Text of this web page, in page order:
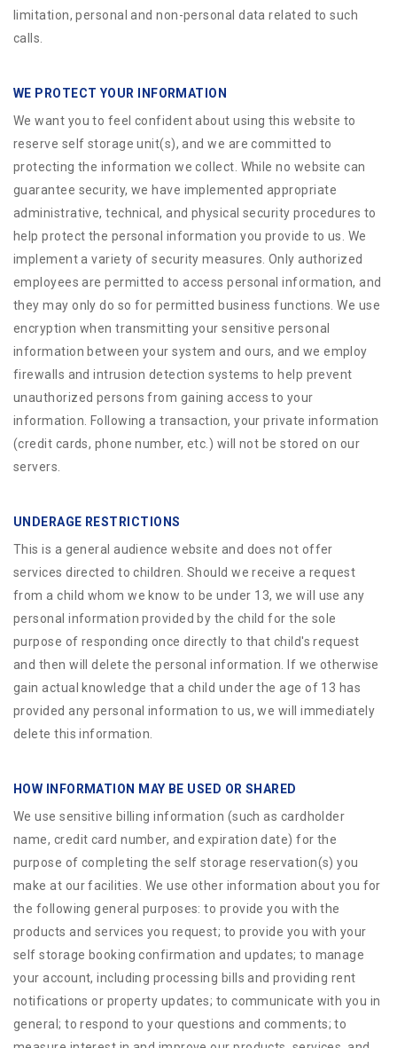
limitation, personal and non-personal data related to such
calls.
WE PROTECT YOUR INFORMATION
We want you to feel confident about using this website to
reserve self storage unit(s), and we are committed to
protecting the information we collect. While no website can
guarantee security, we have implemented appropriate
administrative, technical, and physical security procedures to
help protect the personal information you provide to us. We
implement a variety of security measures. Only authorized
employees are permitted to access personal information, and
they may only do so for permitted business functions. We use
encryption when transmitting your sensitive personal
information between your system and ours, and we employ
firewalls and intrusion detection systems to help prevent
unauthorized persons from gaining access to your
information. Following a transaction, your private information
(credit cards, phone number, etc.) will not be stored on our
servers.
UNDERAGE RESTRICTIONS
This is a general audience website and does not offer
services directed to children. Should we receive a request
from a child whom we know to be under 13, we will use any
personal information provided by the child for the sole
purpose of responding once directly to that child's request
and then will delete the personal information. If we otherwise
gain actual knowledge that a child under the age of 13 has
provided any personal information to us, we will immediately
delete this information.
HOW INFORMATION MAY BE USED OR SHARED
We use sensitive billing information (such as cardholder
name, credit card number, and expiration date) for the
purpose of completing the self storage reservation(s) you
make at our facilities. We use other information about you for
the following general purposes: to provide you with the
products and services you request; to provide you with your
self storage booking confirmation and updates; to manage
your account, including processing bills and providing rent
notifications or property updates; to communicate with you in
general; to respond to your questions and comments; to